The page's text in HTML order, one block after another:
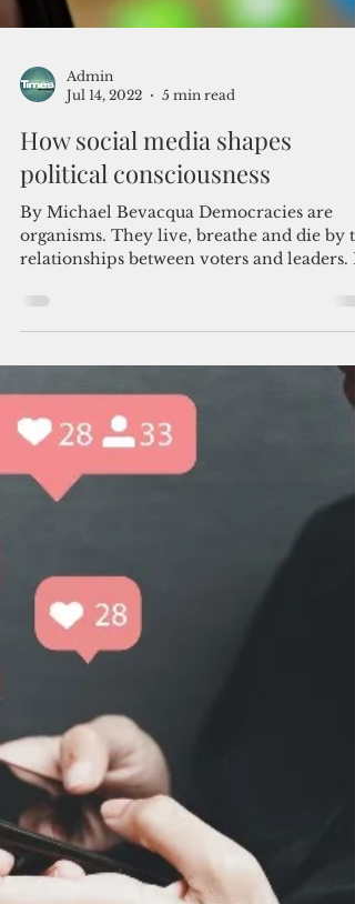
Admin
Jul 14, 2022
5 min read
How social media shapes
political consciousness
By Michael Bevacqua Democracies are
organisms. They live, breathe and die by
relationships between voters and leaders.
general,...